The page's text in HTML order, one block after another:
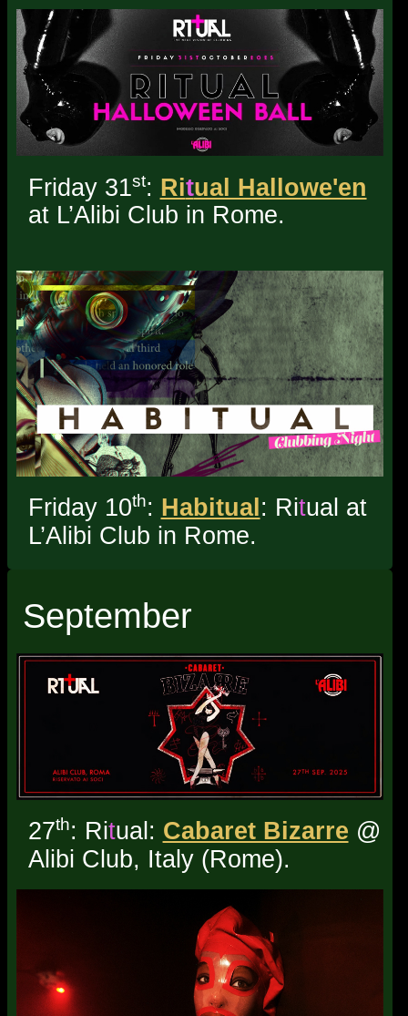
Friday 31st: Ritual Hallowe'en
at L’Alibi Club in Rome.
Friday 10th: Habitual : Ritual at
L’Alibi Club in Rome.
September
27th: Ritual: Cabaret Bizarre @
Alibi Club, Italy (Rome).